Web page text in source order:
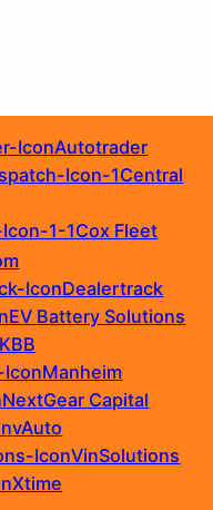
Autotrader
Central
Cox Fleet
Dealertrack
EV Battery Solutions
KBB
Manheim
NextGear Capital
vAuto
VinSolutions
Xtime